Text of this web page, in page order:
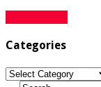
Categories
Categories